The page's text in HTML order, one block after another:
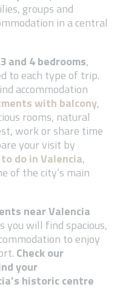
groups and
in a central
and 4 bedrooms,
to each type of trip.
accommodation
with balcony,
rooms, natural
work or share time
your visit by
do in Valencia,
of the city’s main
near Valencia
you will find spacious,
to enjoy
Check our
your
historic centre